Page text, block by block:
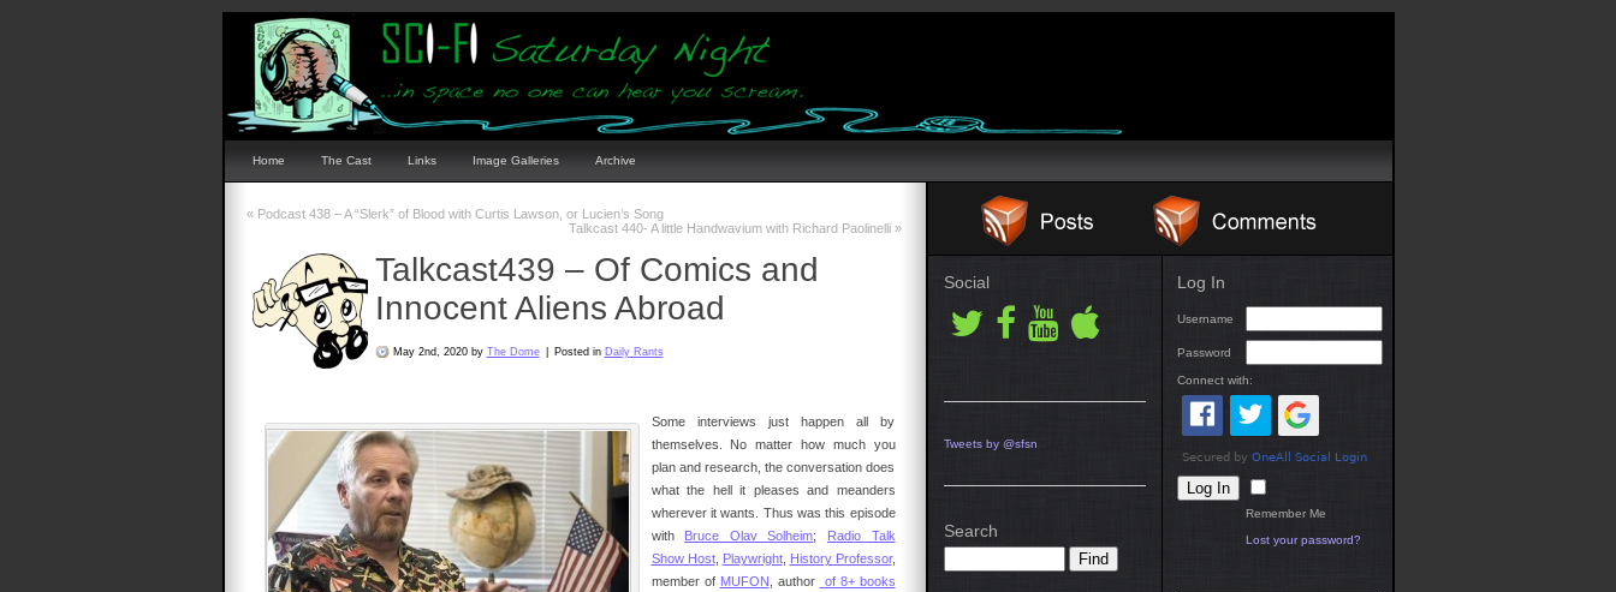
Home The Cast Links Image Galleries Archive
«Podcast 438 – A “Slerk” of Blood with Curtis Lawson, or Lucien’s Song
Talkcast 440- A little Handwavium with Richard Paolinelli »
Talkcast439 – Of Comics and
Innocent Aliens Abroad
May 2nd, 2020 by The Dome Posted in Daily Rants
Some interviews just happen all by
themselves. No matter how much you
plan and research, the conversation does
what the hell it pleases and meanders
wherever it wants. Thus was this episode
with Bruce Olav Solheim; Radio Talk
Show Host, Playwright, History Professor,
member of MUFON , author
of 8+ books
Social
Tweets by @sfsn
Search
Log In
Username
Password
Connect with:
Remember Me
Lost your password?